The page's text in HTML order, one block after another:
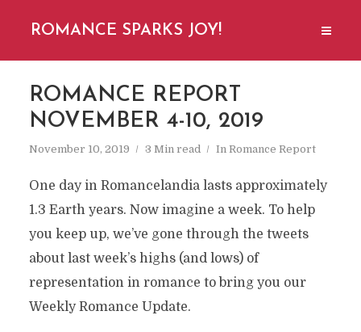
ROMANCE SPARKS JOY!
ROMANCE REPORT
NOVEMBER 4-10, 2019
November 10, 2019 3 Min read In Romance Report
One day in Romancelandia lasts approximately
1.3 Earth years. Now imagine a week. To help
you keep up, we’ve gone through the tweets
about last week’s highs (and lows) of
representation in romance to bring you our
Weekly Romance Update.